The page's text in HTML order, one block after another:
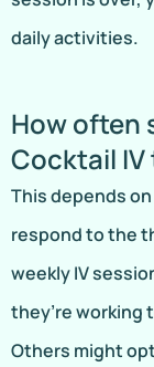
daily activities.
How often
Cocktail
This depends
respond to the
weekly IV
they’re working
Others might